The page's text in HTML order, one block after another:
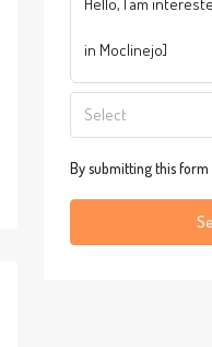
Select
By submitting this form